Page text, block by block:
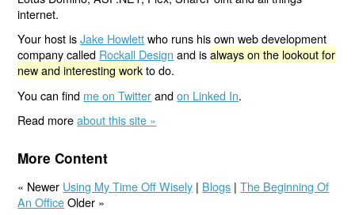
internet.
Your host isJake Howlettwho runs his own web development
company called Rockall Design and isalways on the lookout for
new and interesting workto do.
You can find me on Twitterandon Linked In.
Read moreabout this site »
More Content
« Newer Using My Time Off Wisely | Blogs |The Beginning Of
An OfficeOlder »